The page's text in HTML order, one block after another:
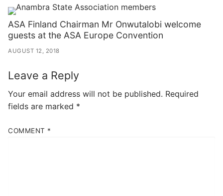
ASA Finland Chairman Mr Onwutalobi welcome
guests at the ASA Europe Convention
AUGUST 12, 2018
Leave a Reply
Your email address will not be published. Required
fields are marked *
COMMENT *